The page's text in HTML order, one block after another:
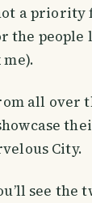
a
the people
all over
City.
see the